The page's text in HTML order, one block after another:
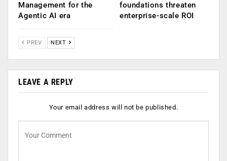
Management for the
Agentic AI era
foundations threaten
enterprise-scale ROI
PREV NEXT
LEAVE A REPLY
Your email address will not be published.